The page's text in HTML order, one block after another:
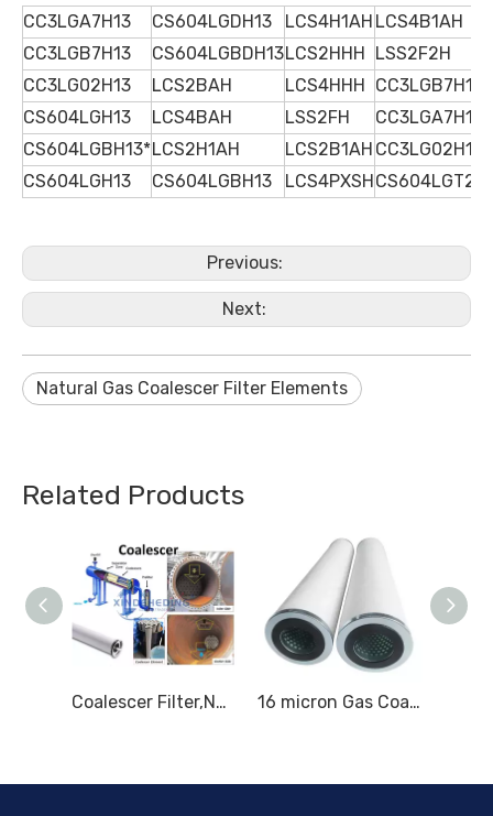
CC3LGA7H13 CS604LGDH13 LCS4H1AH LCS4B1AH
CC3LGB7H13
CS604LGBDH13LCS2HHH LSS2F2H
CC3LG02H13
LCS2BAH LCS4HHH CC3LGB7H13
CS604LGH13
LCS4BAH LSS2FH
CC3LGA7H13
CS604LGBH13*LCS2H1AH LCS2B1AH CC3LG02H13
CS604LGH13
CS604LGBH13 LCS4PXSH
Previous:
Next:
Natural Gas Coalescer Filter Elements
Related Products
Coalescer Filter,Natural Gas Coalescer Filter Elements,Gas Filtration 16 micron Gas Coalescer Filter Element Natural Gas Coalescing Filter for Degreasing mist